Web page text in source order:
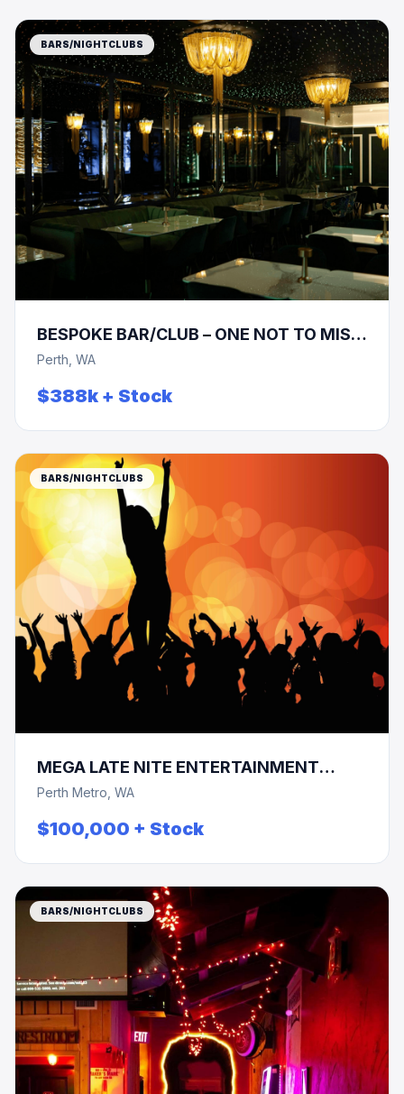
BARS/NIGHTCLUBS
BESPOKE BAR/CLUB – ONE NOT TO MISS
!!! PRICE REDUCTION !!!
Perth, WA
$388k + Stock
BARS/NIGHTCLUBS
MEGA LATE NITE ENTERTAINMENT
COMPLEX -1600 CAPACITY !!!
RENT/PRICE REDUCTION $$$
Perth Metro, WA
$100,000 + Stock
BARS/NIGHTCLUBS